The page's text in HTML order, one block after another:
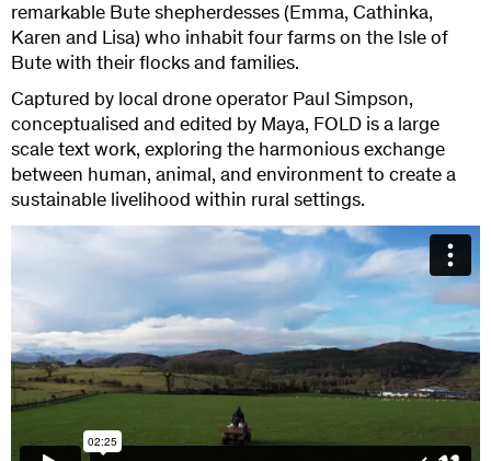
remarkable Bute shepherdesses (Emma, Cathinka,
Karen and Lisa) who inhabit four farms on the Isle of
Bute with their flocks and families.
Captured by local drone operator Paul Simpson,
conceptualised and edited by Maya, FOLD is a large
scale text work, exploring the harmonious exchange
between human, animal, and environment to create a
sustainable livelihood within rural settings.